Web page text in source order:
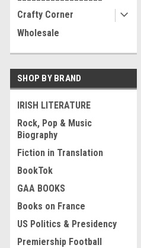
Crafty Corner
Wholesale
SHOP BY BRAND
IRISH LITERATURE
Rock, Pop & Music
Biography
Fiction in Translation
BookTok
GAA BOOKS
Books on France
US Politics & Presidency
Premiership Football